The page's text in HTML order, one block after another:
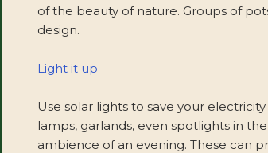
of the beauty of nature. Groups of
design.
Light it up
Use solar lights to save your
lamps, garlands, even spotlights in
ambience of an evening. These can